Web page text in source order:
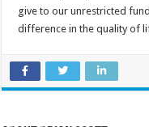
give to our unrestricted
difference in the quality of